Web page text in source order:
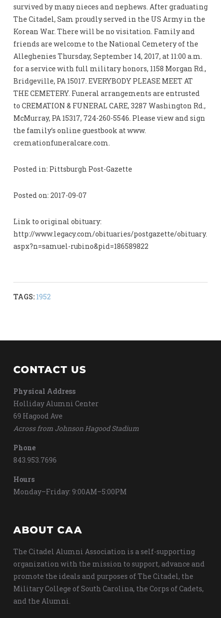
survived by many nieces and nephews. After graduating
The Citadel, Sam proudly served in the US Army in the
Korean War. There will be no visitation. Family and
friends are welcome to the National Cemetery of the
Alleghenies Thursday, September 14, 2017, at 11:00 a.m.
for a service with full military honors, 1158 Morgan Rd.,
Bridgeville, PA 15017. EVERYBODY PLEASE MEET AT
THE CEMETERY. Funeral arrangements are entrusted
to CREMATION & FUNERAL CARE, 3287 Washington Rd.,
McMurray, PA 15317, 724-260-5546. Please view and sign
the family’s online guestbook at www.
cremationfuneralcare.com.
Posted in: Pittsburgh Post-Gazette
Posted on: 2017-09-07
Link to original obituary:
http://www.legacy.com/obituaries/postgazette/obituary.
aspx?n=samuel-rubino&pid=186589822
TAGS: 1952
CONTACT US
Physical Address
Holliday Alumni Center
69 Hagood Ave
Across from Johnson Hagood Stadium
Phone
843.953.7696
Hours
Monday–Friday: 9:00AM–5:00PM
ABOUT CAA
The Citadel Alumni Association is a self-supporting
organization with the mission to support, advance and
promote the ideals and purposes of The Citadel, the
Military College of South Carolina, the Corps of Cadets,
and the Alumni.